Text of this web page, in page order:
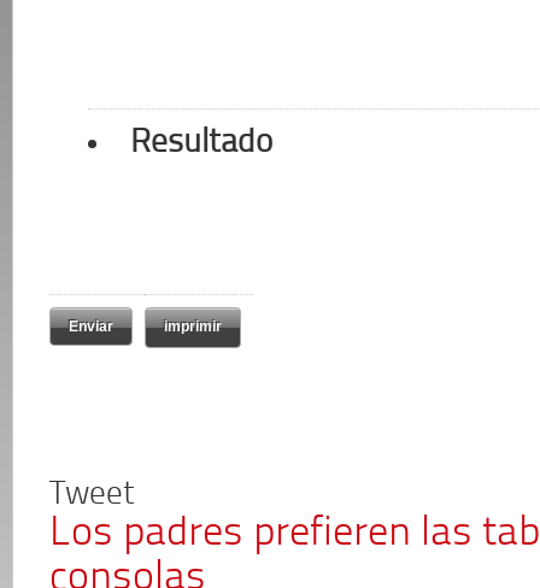
Resultado
imprimir
Tweet
Los padres prefieren las
consolas